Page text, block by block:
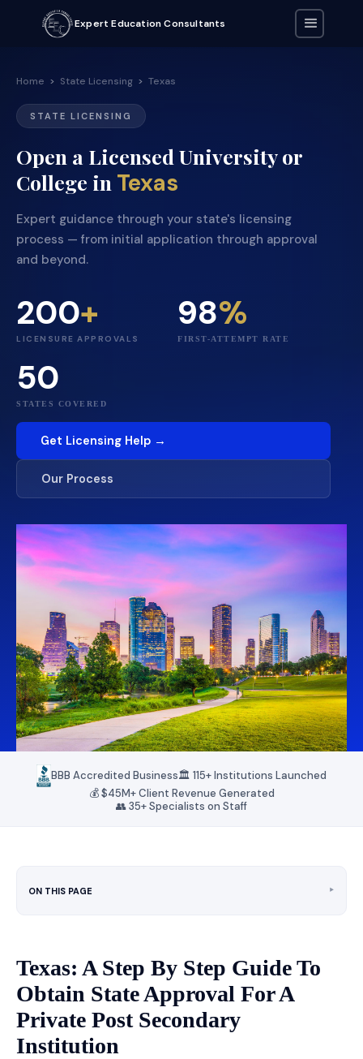
Expert Education Consultants
Home > State Licensing > Texas
STATE LICENSING
Open a Licensed University or
College in Texas
Expert guidance through your state's licensing
process — from initial application through approval
and beyond.
200+
LICENSURE APPROVALS
98%
FIRST-ATTEMPT RATE
50
STATES COVERED
Get Licensing Help →
Our Process
BBB Accredited Business🏛️ 115+ Institutions Launched
💰 $45M+ Client Revenue Generated
👥 35+ Specialists on Staff
ON THIS PAGE ‣
Texas: A Step By Step Guide To
Obtain State Approval For A
Private Post Secondary
Institution